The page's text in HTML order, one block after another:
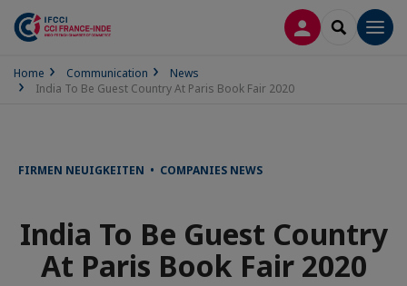
LOG INSEARCH
Home Communication
News
India To Be Guest Country At Paris Book Fair 2020
FIRMEN NEUIGKEITEN • COMPANIES NEWS
India To Be Guest Country
At Paris Book Fair 2020